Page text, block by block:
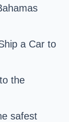
a Car to
the
safest